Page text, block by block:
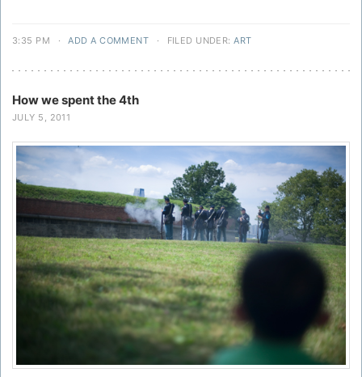
3:35 PM · ADD A COMMENT · FILED UNDER:ART
How we spent the 4th
JULY 5, 2011